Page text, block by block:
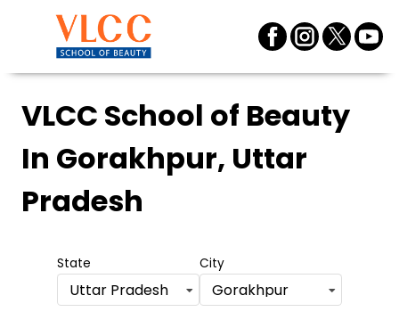
VLCC School of Beauty
In Gorakhpur, Uttar
Pradesh
State
Uttar Pradesh
City
Gorakhpur